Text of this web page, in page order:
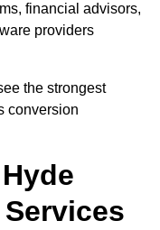
financial advisors,
providers
the strongest
conversion